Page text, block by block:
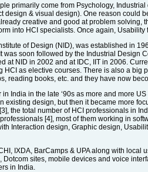
primarily come from Psychology,
design & visual design). One reason could
creative and good at problem
into HCI specialists. Once again,
of Design (NID), was established in
soon followed by the Industrial Design
at NID in 2002 and at IDC, IIT in 2006.
as elective courses. There is also a
reading books, etc. and they have now
India in the late ‘90s as more and more
existing design, but then it became more
the total number of HCI professionals in
[4], most of them working in
Interaction design, Graphic design,
IXDA, BarCamps & UPA along with
Dotcom sites, mobile devices and voice
in India.